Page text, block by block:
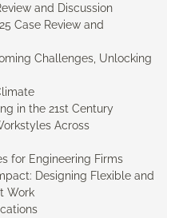
and Discussion
Case Review and
Challenges, Unlocking
in the 21st Century
Across
for Engineering Firms
Designing Flexible and
Work